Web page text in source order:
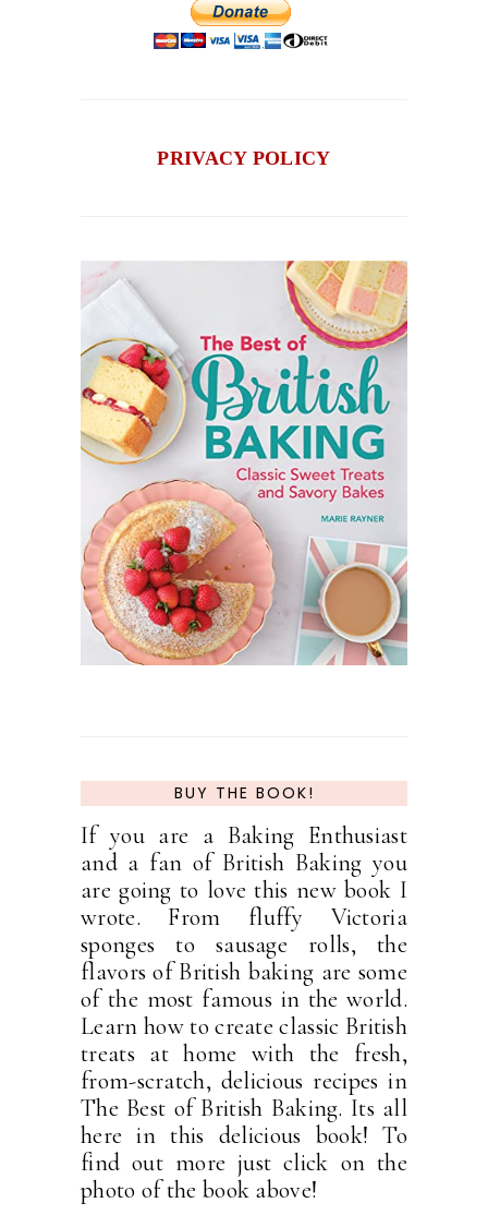
PRIVACY POLICY
BUY THE BOOK!
If you are a Baking Enthusiast
and a fan of British Baking you
are going to love this new book I
wrote. From fluffy Victoria
sponges to sausage rolls, the
flavors of British baking are some
of the most famous in the world.
Learn how to create classic British
treats at home with the fresh,
from-scratch, delicious recipes in
The Best of British Baking. Its all
here in this delicious book! To
find out more just click on the
photo of the book above!